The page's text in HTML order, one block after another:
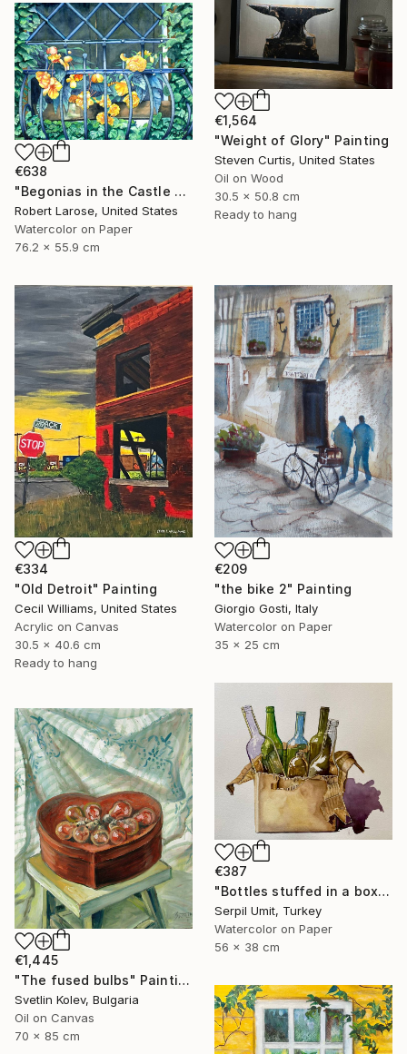
€1,564
"Weight of Glory" Painting
Steven Curtis, United States
Oil on Wood
30.5 x 50.8 cm
Ready to hang
€638
"Begonias in the Castle Window" Painting
Robert Larose, United States
Watercolor on Paper
76.2 x 55.9 cm
€334
"Old Detroit" Painting
Cecil Williams, United States
Acrylic on Canvas
30.5 x 40.6 cm
Ready to hang
€209
"the bike 2" Painting
Giorgio Gosti, Italy
Watercolor on Paper
35 x 25 cm
€387
"Bottles stuffed in a box (150)" Painting
Serpil Umit, Turkey
Watercolor on Paper
56 x 38 cm
€1,445
"The fused bulbs" Painting
Svetlin Kolev, Bulgaria
Oil on Canvas
70 x 85 cm